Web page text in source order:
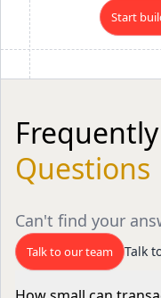
Start
Questions
Can't find your
Talk to our team Talk